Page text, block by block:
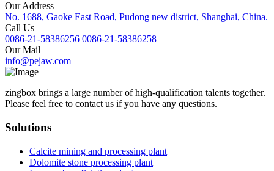
Our Address
No. 1688, Gaoke East Road, Pudong new district, Shanghai, China.
Call Us
0086-21-58386256 0086-21-58386258
Our Mail
info@pejaw.com
zingbox brings a large number of high-qualification talents together.
Please feel free to contact us if you have any questions.
Solutions
Calcite mining and processing plant
Dolomite stone processing plant